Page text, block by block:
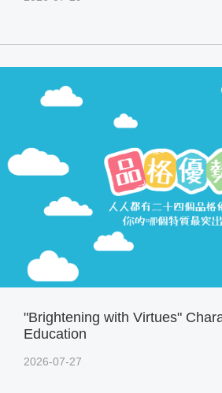
"Brightening with Virtues"
Education
2026-07-27